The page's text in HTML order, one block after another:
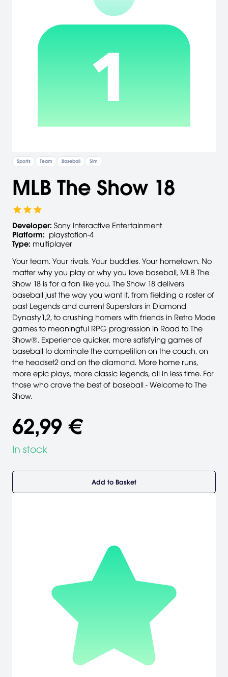
Sports Team Baseball Sim
MLB The Show 18
Developer: Sony Interactive Entertainment
Platform: playstation-4
Type: multiplayer
Your team. Your rivals. Your buddies. Your hometown. No
matter why you play or why you love baseball, MLB The
Show 18 is for a fan like you. The Show 18 delivers
baseball just the way you want it, from fielding a roster of
past Legends and current Superstars in Diamond
Dynasty1,2, to crushing homers with friends in Retro Mode
games to meaningful RPG progression in Road to The
Show®. Experience quicker, more satisfying games of
baseball to dominate the competition on the couch, on
the headset2 and on the diamond. More home runs,
more epic plays, more classic legends, all in less time. For
those who crave the best of baseball - Welcome to The
Show.
62,99 €
In stock
Add to Basket